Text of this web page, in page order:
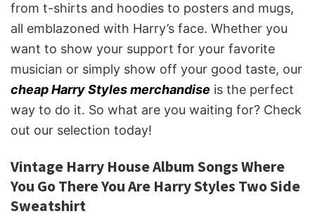
from t-shirts and hoodies to posters and mugs,
all emblazoned with Harry’s face. Whether you
want to show your support for your favorite
musician or simply show off your good taste, our
cheap Harry Styles merchandise is the perfect
way to do it. So what are you waiting for? Check
out our selection today!
Vintage Harry House Album Songs Where
You Go There You Are Harry Styles Two Side
Sweatshirt